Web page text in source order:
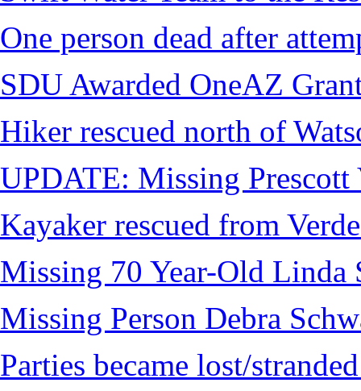
One person dead after
SDU Awarded OneAZ
Hiker rescued north of
UPDATE: Missing Prescott
Kayaker rescued from
Missing 70 Year-Old Linda
Missing Person Debra
Parties became lost/